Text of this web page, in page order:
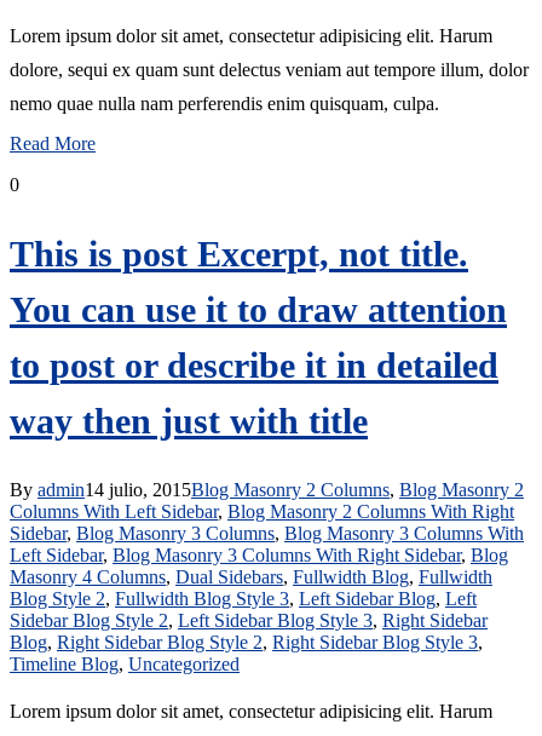
Lorem ipsum dolor sit amet, consectetur adipisicing elit. Harum
dolore, sequi ex quam sunt delectus veniam aut tempore illum, dolor
nemo quae nulla nam perferendis enim quisquam, culpa.
Read More
0
This is post Excerpt, not title.
You can use it to draw attention
to post or describe it in detailed
way then just with title
By admin14 julio, 2015Blog Masonry 2 Columns, Blog Masonry 2
Columns With Left Sidebar, Blog Masonry 2 Columns With Right
Sidebar, Blog Masonry 3 Columns, Blog Masonry 3 Columns With
Left Sidebar, Blog Masonry 3 Columns With Right Sidebar, Blog
Masonry 4 Columns, Dual Sidebars, Fullwidth Blog, Fullwidth
Blog Style 2, Fullwidth Blog Style 3, Left Sidebar Blog, Left
Sidebar Blog Style 2, Left Sidebar Blog Style 3, Right Sidebar
Blog, Right Sidebar Blog Style 2, Right Sidebar Blog Style 3,
Timeline Blog, Uncategorized
Lorem ipsum dolor sit amet, consectetur adipisicing elit. Harum